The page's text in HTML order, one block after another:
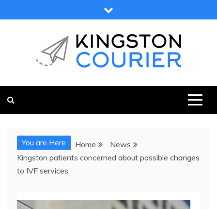
to
You are Here Home
News
Kingston patients concerned about possible changes
to IVF services